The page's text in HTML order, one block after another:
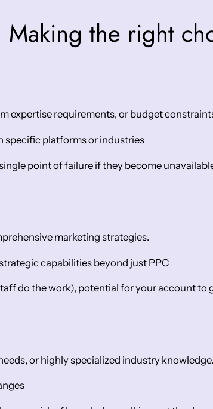
Making the right
expertise requirements, or budget
specific platforms or industries
point of failure if they become
marketing strategies.
capabilities beyond just PPC
do the work), potential for your account to
or highly specialized industry knowledge.